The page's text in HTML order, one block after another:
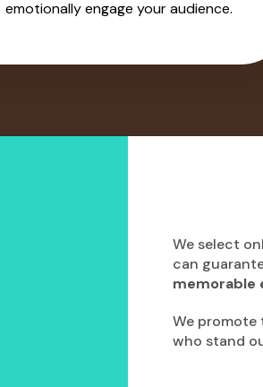
emotionally engage your audience.
We select
can
memorable
We promote
who stand